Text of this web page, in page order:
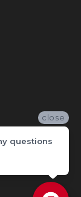
close
questions